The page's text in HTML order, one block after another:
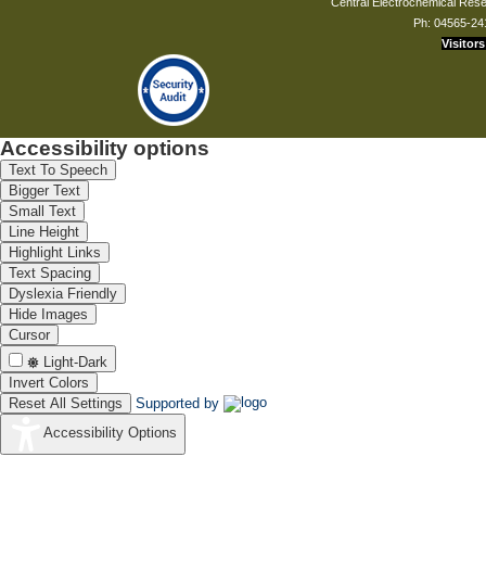
Ph: 04565-
Visitors
Accessibility options
Text To Speech
Bigger Text
Small Text
Line Height
Highlight Links
Text Spacing
Dyslexia Friendly
Hide Images
Cursor
Light-Dark
Invert Colors
Reset All Settings
Supported by
Accessibility Options